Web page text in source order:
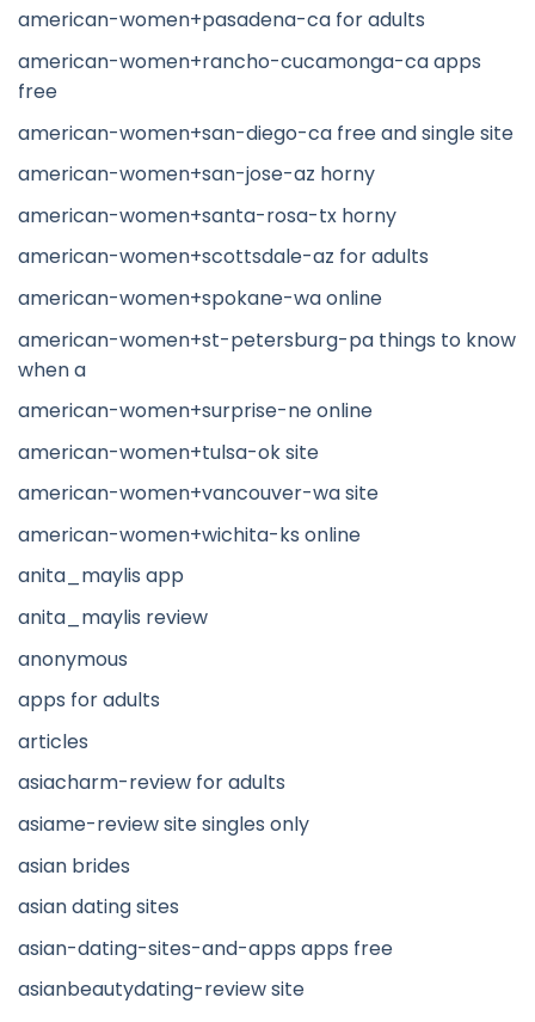
american-women+pasadena-ca for adults
american-women+rancho-cucamonga-ca apps
free
american-women+san-diego-ca free and single site
american-women+san-jose-az horny
american-women+santa-rosa-tx horny
american-women+scottsdale-az for adults
american-women+spokane-wa online
american-women+st-petersburg-pa things to know
when a
american-women+surprise-ne online
american-women+tulsa-ok site
american-women+vancouver-wa site
american-women+wichita-ks online
anita_maylis app
anita_maylis review
anonymous
apps for adults
articles
asiacharm-review for adults
asiame-review site singles only
asian brides
asian dating sites
asian-dating-sites-and-apps apps free
asianbeautydating-review site